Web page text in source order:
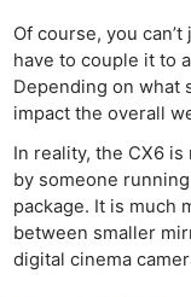
Of course, you
have to couple it to
Depending on what
impact the overall
In reality, the CX6
by someone
package. It is much
between smaller
digital cinema